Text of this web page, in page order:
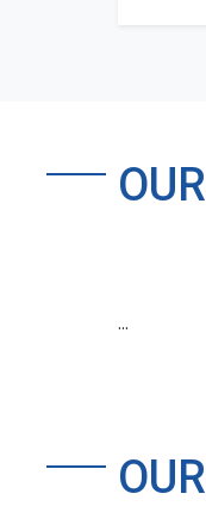
OUR
...
OUR